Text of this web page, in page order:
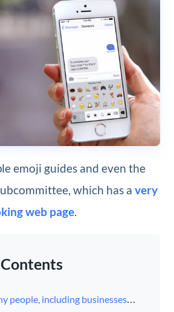
emoji guides and even the
which has a very
web page.
including businesses and their audiences, love emojis: